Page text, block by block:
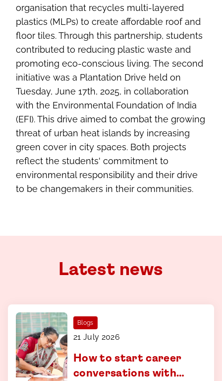
organisation that recycles multi-layered
plastics (MLPs) to create affordable roof and
floor tiles. Through this partnership, students
contributed to reducing plastic waste and
promoting eco-conscious living. The second
initiative was a Plantation Drive held on
Tuesday, June 17th, 2025, in collaboration
with the Environmental Foundation of India
(EFI). This drive aimed to combat the growing
threat of urban heat islands by increasing
green cover in city spaces. Both projects
reflect the students' commitment to
environmental responsibility and their drive
to be changemakers in their communities.
Latest news
Blogs
21 July 2026
How to start career
conversations with